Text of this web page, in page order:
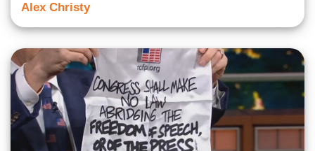
Alex Christy